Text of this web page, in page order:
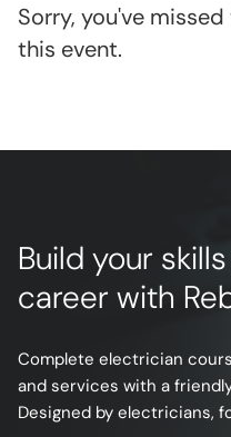
Sorry, you've
this event.
Build your
career with
Complete electrician
and services with a
Designed by electricians,